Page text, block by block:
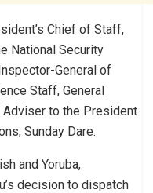
Chief of Staff,
National Security
General of
Staff, General
Adviser to the President
Sunday Dare.
and Yoruba,
decision to dispatch